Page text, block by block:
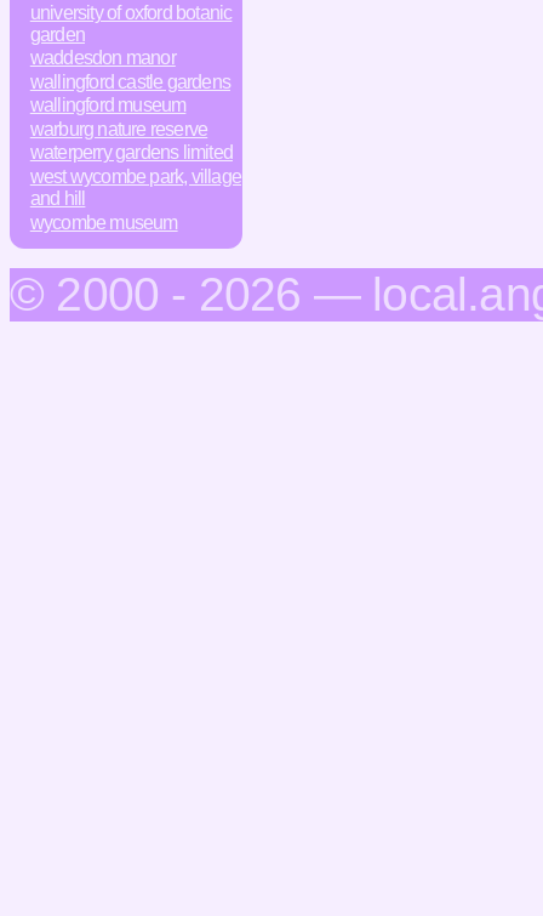
university of oxford botanic
garden
waddesdon manor
wallingford castle gardens
wallingford museum
warburg nature reserve
waterperry gardens limited
west wycombe park, village
and hill
wycombe museum
© 2000 - 2026 —